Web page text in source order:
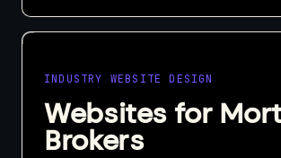
INDUSTRY WEBSITE DESIGN
Websites for
Brokers